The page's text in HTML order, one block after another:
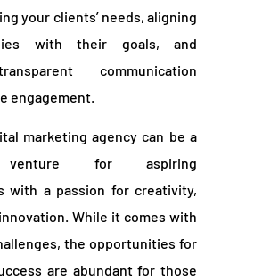
your clients’ needs, aligning
with their goals, and
communication
engagement.
marketing agency can be a
venture for aspiring
with a passion for creativity,
While it comes with
the opportunities for
are abundant for those